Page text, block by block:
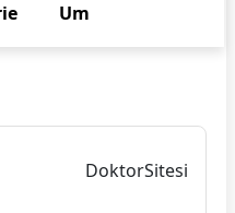
Um
DoktorSitesi